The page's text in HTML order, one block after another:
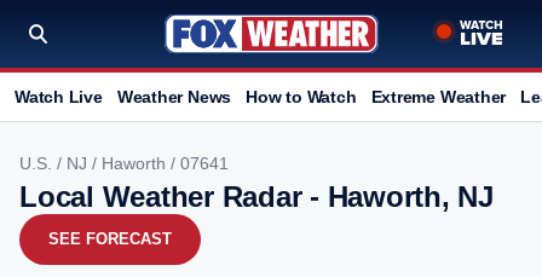
Watch Live Weather News How to Watch Extreme Weather
U.S. / NJ / Haworth / 07641
Local Weather Radar - Haworth, NJ
SEE FORECAST